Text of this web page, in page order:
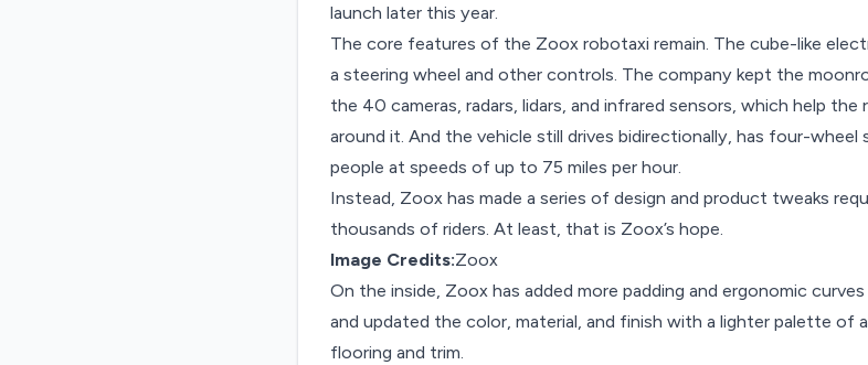
launch later this year.
The core features of the Zoox robotaxi remain. The cube-like
a steering wheel and other controls. The company kept the
the 40 cameras, radars, lidars, and infrared sensors, which help
around it. And the vehicle still drives bidirectionally, has four-
people at speeds of up to 75 miles per hour.
Instead, Zoox has made a series of design and product tweaks
thousands of riders. At least, that is Zoox’s hope.
Image Credits:Zoox
On the inside, Zoox has added more padding and ergonomic
and updated the color, material, and finish with a lighter palette of
flooring and trim.